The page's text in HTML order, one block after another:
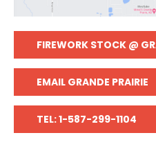
FIREWORK STOCK @
EMAIL GRANDE PRAIRIE
TEL: 1-587-299-1104